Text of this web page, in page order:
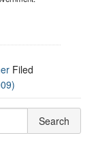
Filed